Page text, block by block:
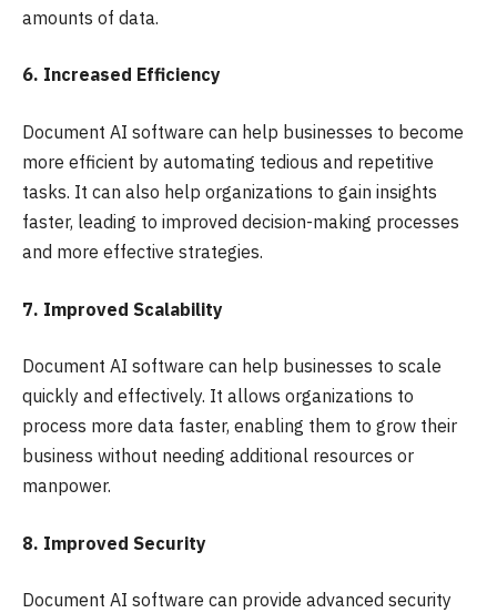
amounts of data.
6. Increased Efficiency
Document AI software can help businesses to become
more efficient by automating tedious and repetitive
tasks. It can also help organizations to gain insights
faster, leading to improved decision-making processes
and more effective strategies.
7. Improved Scalability
Document AI software can help businesses to scale
quickly and effectively. It allows organizations to
process more data faster, enabling them to grow their
business without needing additional resources or
manpower.
8. Improved Security
Document AI software can provide advanced security